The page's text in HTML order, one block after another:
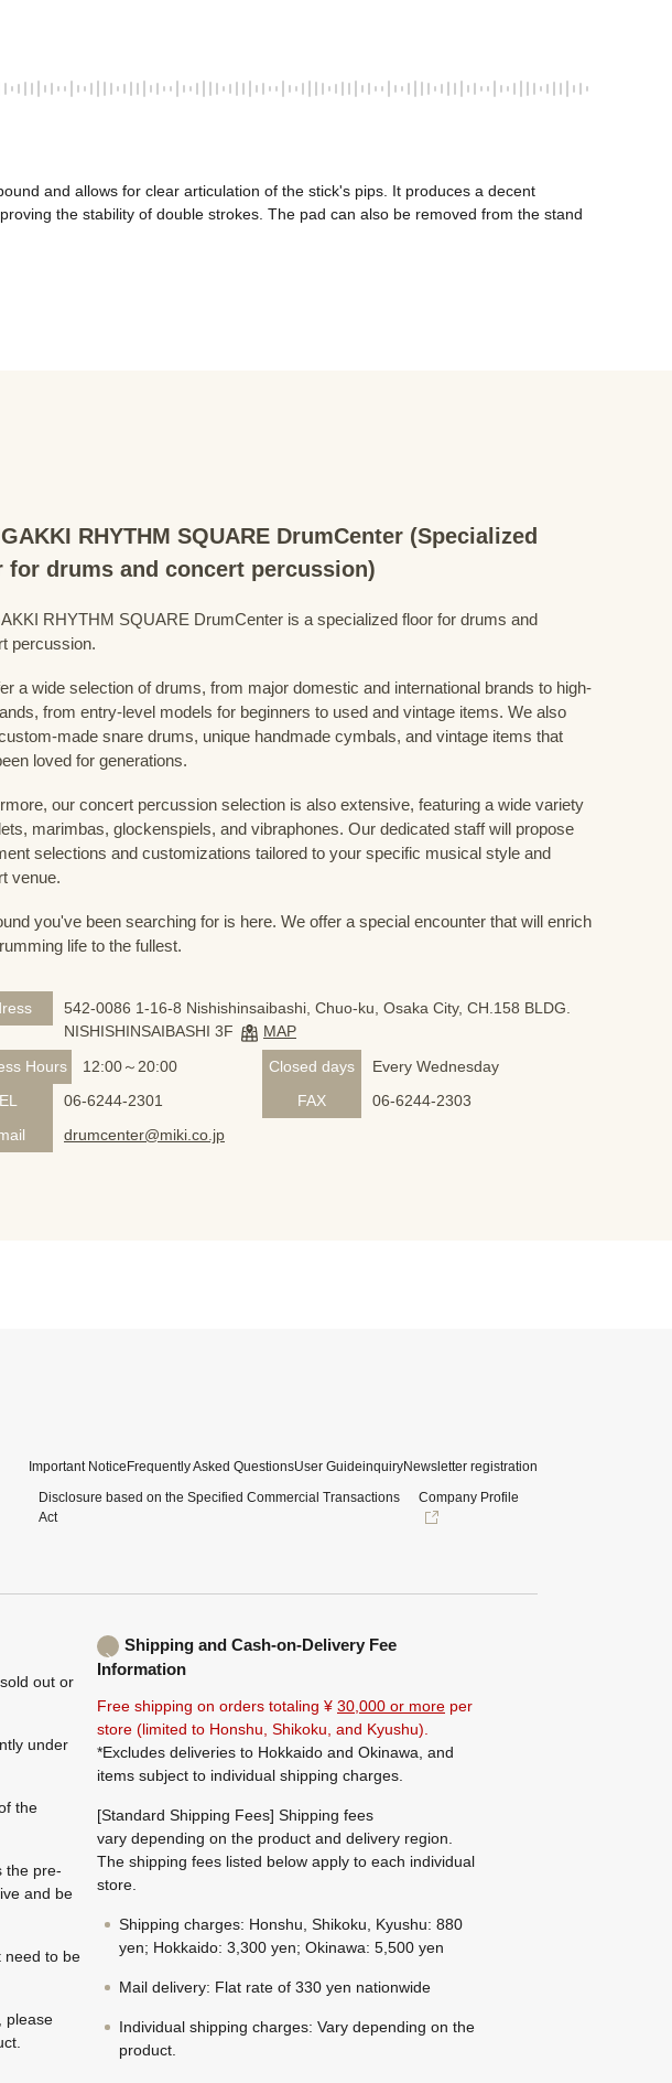
and allows for clear articulation of the stick's pips. It produces a decent
the stability of double strokes. The pad can also be removed from the stand
RHYTHM SQUARE DrumCenter (Specialized
for drums and concert percussion)
RHYTHM SQUARE DrumCenter is a specialized floor for drums and
percussion.
a wide selection of drums, from major domestic and international brands to high-
from entry-level models for beginners to used and vintage items. We also
made snare drums, unique handmade cymbals, and vintage items that
loved for generations.
our concert percussion selection is also extensive, featuring a wide variety
marimbas, glockenspiels, and vibraphones. Our dedicated staff will propose
selections and customizations tailored to your specific musical style and
venue.
you've been searching for is here. We offer a special encounter that will enrich
life to the fullest.
542-0086 1-16-8 Nishishinsaibashi, Chuo-ku, Osaka City, CH.158 BLDG.
NISHISHINSAIBASHI 3F
MAP
Hours
12:00～20:00 Closed days
Every Wednesday
06-6244-2301 FAX
06-6244-2303
drumcenter@miki.co.jp
Important NoticeFrequently Asked QuestionsUser GuideinquiryNewsletter registration
Disclosure based on the Specified Commercial Transactions
Act
Company Profile
out or
under
the
the pre-
and be
need to be
please
Shipping and Cash-on-Delivery Fee
Information
Free shipping on orders totaling ¥ 30,000 or more per
store (limited to Honshu, Shikoku, and Kyushu).
*Excludes deliveries to Hokkaido and Okinawa, and
items subject to individual shipping charges.
[Standard Shipping Fees] Shipping fees
vary depending on the product and delivery region.
The shipping fees listed below apply to each individual
store.
Shipping charges: Honshu, Shikoku, Kyushu: 880
yen; Hokkaido: 3,300 yen; Okinawa: 5,500 yen
Mail delivery: Flat rate of 330 yen nationwide
Individual shipping charges: Vary depending on the
product.